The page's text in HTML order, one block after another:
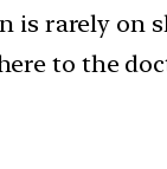
rarely on
to the